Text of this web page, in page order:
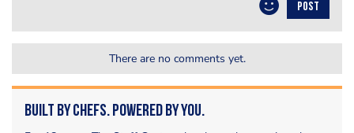
POST
There are no comments yet.
Built by Chefs. Powered by You.